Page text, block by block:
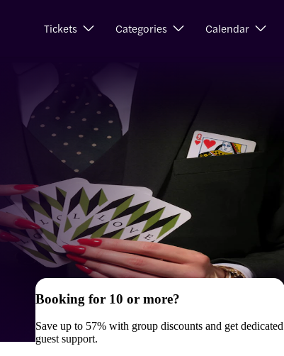
Tickets Categories Calendar
Booking for 10 or more?
Save up to 57% with group discounts and get dedicated
guest support.